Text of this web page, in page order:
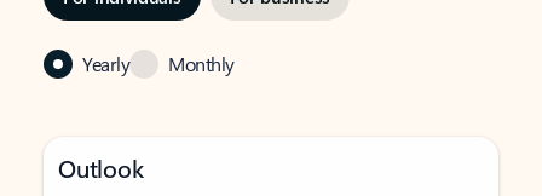
Yearly Monthly
Outlook